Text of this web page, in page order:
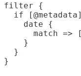
filter {
if
    date {
match =>
    }
  }